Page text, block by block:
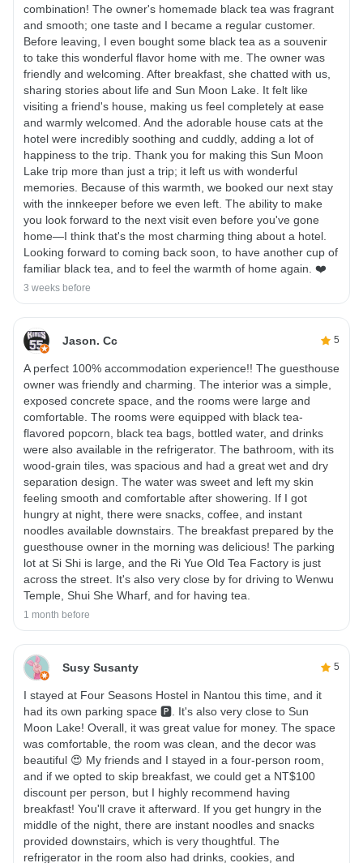
combination! The owner's homemade black tea was fragrant
and smooth; one taste and I became a regular customer.
Before leaving, I even bought some black tea as a souvenir
to take this wonderful flavor home with me. The owner was
friendly and welcoming. After breakfast, she chatted with us,
sharing stories about life and Sun Moon Lake. It felt like
visiting a friend's house, making us feel completely at ease
and warmly welcomed. And the adorable house cats at the
hotel were incredibly soothing and cuddly, adding a lot of
happiness to the trip. Thank you for making this Sun Moon
Lake trip more than just a trip; it left us with wonderful
memories. Because of this warmth, we booked our next stay
with the innkeeper before we even left. The ability to make
you look forward to the next visit even before you've gone
home—I think that's the most charming thing about a hotel.
Looking forward to coming back soon, to have another cup of
familiar black tea, and to feel the warmth of home again. ❤️
3 weeks before
Jason. Cc 5
A perfect 100% accommodation experience!! The guesthouse
owner was friendly and charming. The interior was a simple,
exposed concrete space, and the rooms were large and
comfortable. The rooms were equipped with black tea-
flavored popcorn, black tea bags, bottled water, and drinks
were also available in the refrigerator. The bathroom, with its
wood-grain tiles, was spacious and had a great wet and dry
separation design. The water was sweet and left my skin
feeling smooth and comfortable after showering. If I got
hungry at night, there were snacks, coffee, and instant
noodles available downstairs. The breakfast prepared by the
guesthouse owner in the morning was delicious! The parking
lot at Si Shi is large, and the Ri Yue Old Tea Factory is just
across the street. It's also very close by for driving to Wenwu
Temple, Shui She Wharf, and for having tea.
1 month before
Susy Susanty 5
I stayed at Four Seasons Hostel in Nantou this time, and it
had its own parking space 🅿️. It's also very close to Sun
Moon Lake! Overall, it was great value for money. The space
was comfortable, the room was clean, and the decor was
beautiful 😍 My friends and I stayed in a four-person room,
and if we opted to skip breakfast, we could get a NT$100
discount per person, but I highly recommend having
breakfast! You'll crave it afterward. If you get hungry in the
middle of the night, there are instant noodles and snacks
provided downstairs, which is very thoughtful. The
refrigerator in the room also had drinks, cookies, and